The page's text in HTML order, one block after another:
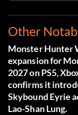
Other
Monster Hunter
expansion for
2027 on PS5,
confirms it
Skybound Eyrie
Lao-Shan Lung.